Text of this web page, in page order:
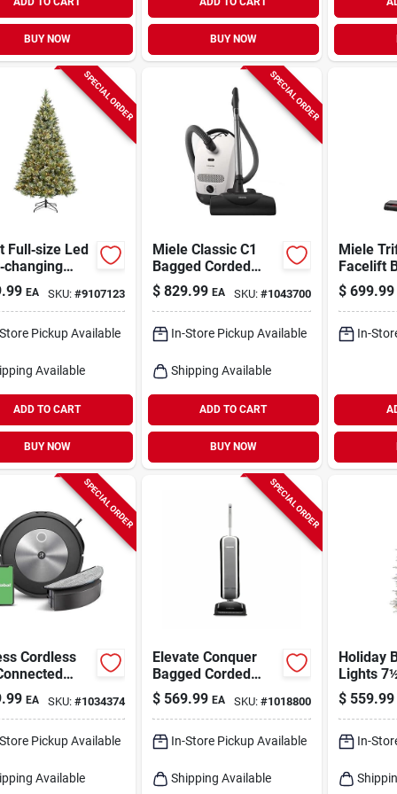
BUY NOW BUY NOW
SPECIAL ORDER
Full‑size Led
Pine
Tree –
EA SKU: #9107123
Pickup Available
Available
ADD TO CART
BUY NOW
SPECIAL ORDER
Miele Classic C1
Bagged Corded
Filter Bag Canister
Vacuum
$ 829.99 EA SKU: #1043700
In-Store Pickup Available
Shipping Available
ADD TO CART
BUY NOW
Miele
Facelift
Filter
$ 699.99
In-
SPECIAL ORDER
Cordless
Vacuum
- Model
EA SKU: #1034374
Pickup Available
Available
SPECIAL ORDER
Elevate Conquer
Bagged Corded
Allergen Filter
Upright Vacuum 40
In. X 10 In. X 8 In.
$ 569.99 EA SKU: #1018800
In-Store Pickup Available
Shipping Available
Holiday
Lights
Led
Sparkle
1250
$ 559.99
In-